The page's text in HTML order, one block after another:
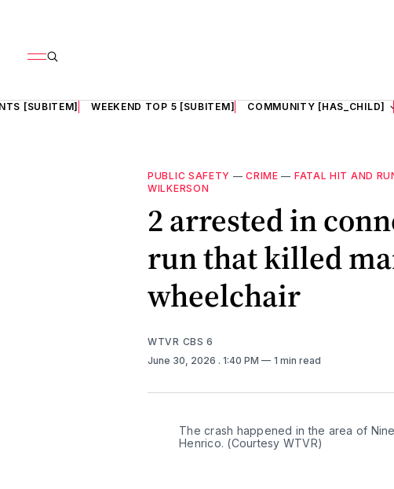
[SUBITEM] WEEKEND TOP 5 [SUBITEM] COMMUNITY [HAS_CHILD]
PUBLIC SAFETY —CRIME — FATAL HIT AND
WILKERSON
2 arrested in
run that killed
wheelchair
WTVR CBS 6
June 30, 2026 . 1:40 PM 1 min read
The crash happened in the area of
Henrico. (Courtesy WTVR)